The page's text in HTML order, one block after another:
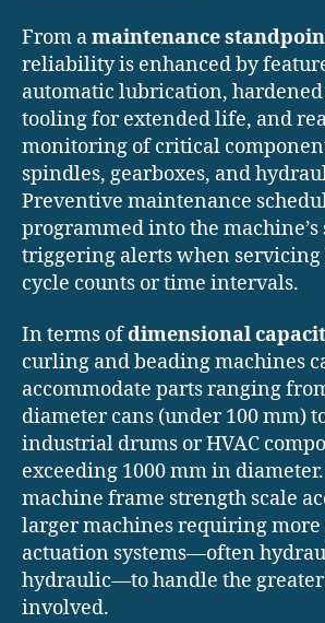
From amaintenance
reliability is enhanced by
automatic lubrication, hardened
tooling for extended life, and
monitoring of critical
spindles, gearboxes, and
Preventive maintenance
programmed into the
triggering alerts when servicing
cycle counts or time intervals.
In terms ofdimensional
curling and beading machines
accommodate parts ranging
diameter cans (under 100 mm)
industrial drums or HVAC
exceeding 1000 mm in
machine frame strength scale
larger machines requiring more
actuation systems—often
hydraulic—to handle the
involved.